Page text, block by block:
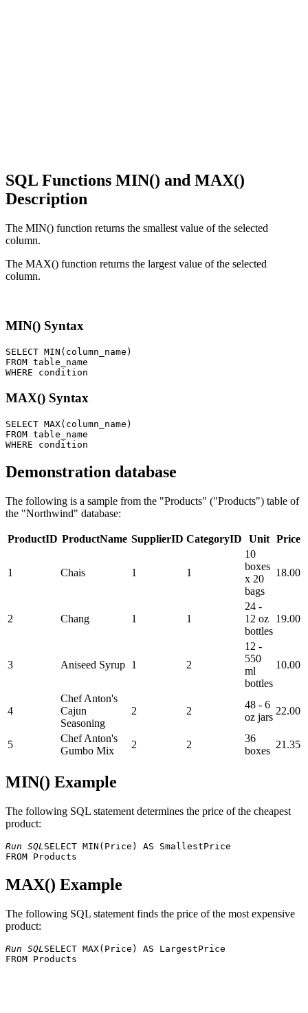
SQL Functions MIN() and MAX()
Description
The MIN() function returns the smallest value of the selected
column.
The MAX() function returns the largest value of the selected
column.
MIN() Syntax
SELECT MIN(column_name)
FROM table_name
MAX() Syntax
SELECT MAX(column_name)
FROM table_name
Demonstration database
The following is a sample from the "Products" ("Products") table of
the "Northwind" database:
ProductID ProductName SupplierID CategoryID Unit Price
1 Chais 1 1
10
boxes
x 20
bags
18.00
2 Chang 1 1
24 -
12 oz
bottles
19.00
3 Aniseed Syrup 1 2
12 -
550
ml
bottles
10.00
4
Chef Anton's
Cajun
Seasoning
2 2
48 - 6
oz jars
22.00
5
Chef Anton's
Gumbo Mix
2 2
36
boxes
21.35
MIN() Example
The following SQL statement determines the price of the cheapest
product:
Run SQLSELECT MIN(Price) AS SmallestPrice
MAX() Example
The following SQL statement finds the price of the most expensive
product:
Run SQLSELECT MAX(Price) AS LargestPrice